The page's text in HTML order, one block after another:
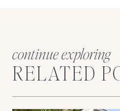
continue exploring
RELATED